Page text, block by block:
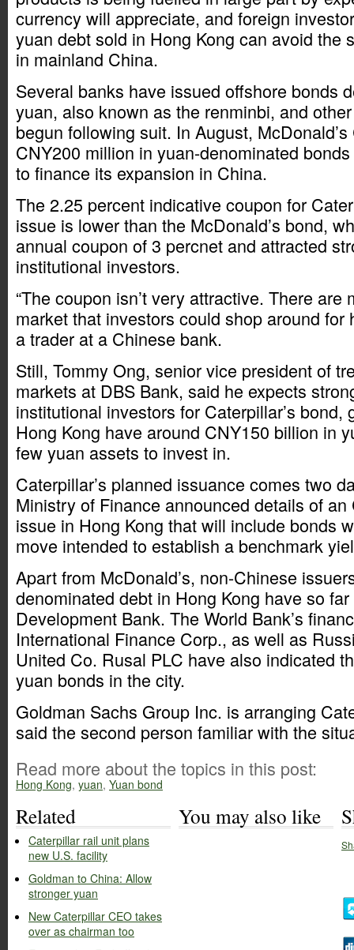
currency will appreciate, and foreign
yuan debt sold in Hong Kong can avoid the
in mainland China.
Several banks have issued offshore bonds
yuan, also known as the renminbi, and
begun following suit. In August,
CNY200 million in yuan-denominated
to finance its expansion in China.
The 2.25 percent indicative coupon for
issue is lower than the McDonald’s bond,
annual coupon of 3 percnet and attracted
institutional investors.
“The coupon isn’t very attractive. There are
market that investors could shop around for
a trader at a Chinese bank.
Still, Tommy Ong, senior vice president of
markets at DBS Bank, said he expects
institutional investors for Caterpillar’s bond,
Hong Kong have around CNY150 billion in
few yuan assets to invest in.
Caterpillar’s planned issuance comes two
Ministry of Finance announced details of
issue in Hong Kong that will include bonds
move intended to establish a benchmark
Apart from McDonald’s, non-Chinese
denominated debt in Hong Kong have so
Development Bank. The World Bank’s
International Finance Corp., as well as
United Co. Rusal PLC have also indicated
yuan bonds in the city.
Goldman Sachs Group Inc. is arranging
said the second person familiar with the
Read more about the topics in this post:
Hong Kong, yuan, Yuan bond
Related
Caterpillar rail unit plans
new U.S. facility
Goldman to China: Allow
stronger yuan
New Caterpillar CEO takes
over as chairman too
You may also like